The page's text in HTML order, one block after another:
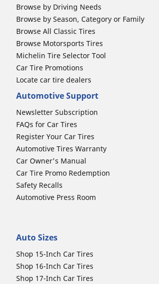
Browse by Driving Needs
Browse by Season, Category or Family
Browse All Classic Tires
Browse Motorsports Tires
Michelin Tire Selector Tool
Car Tire Promotions
Locate car tire dealers
Automotive Support
Newsletter Subscription
FAQs for Car Tires
Register Your Car Tires
Automotive Tires Warranty
Car Owner's Manual
Car Tire Promo Redemption
Safety Recalls
Automotive Press Room
Auto Sizes
Shop 15-Inch Car Tires
Shop 16-Inch Car Tires
Shop 17-Inch Car Tires